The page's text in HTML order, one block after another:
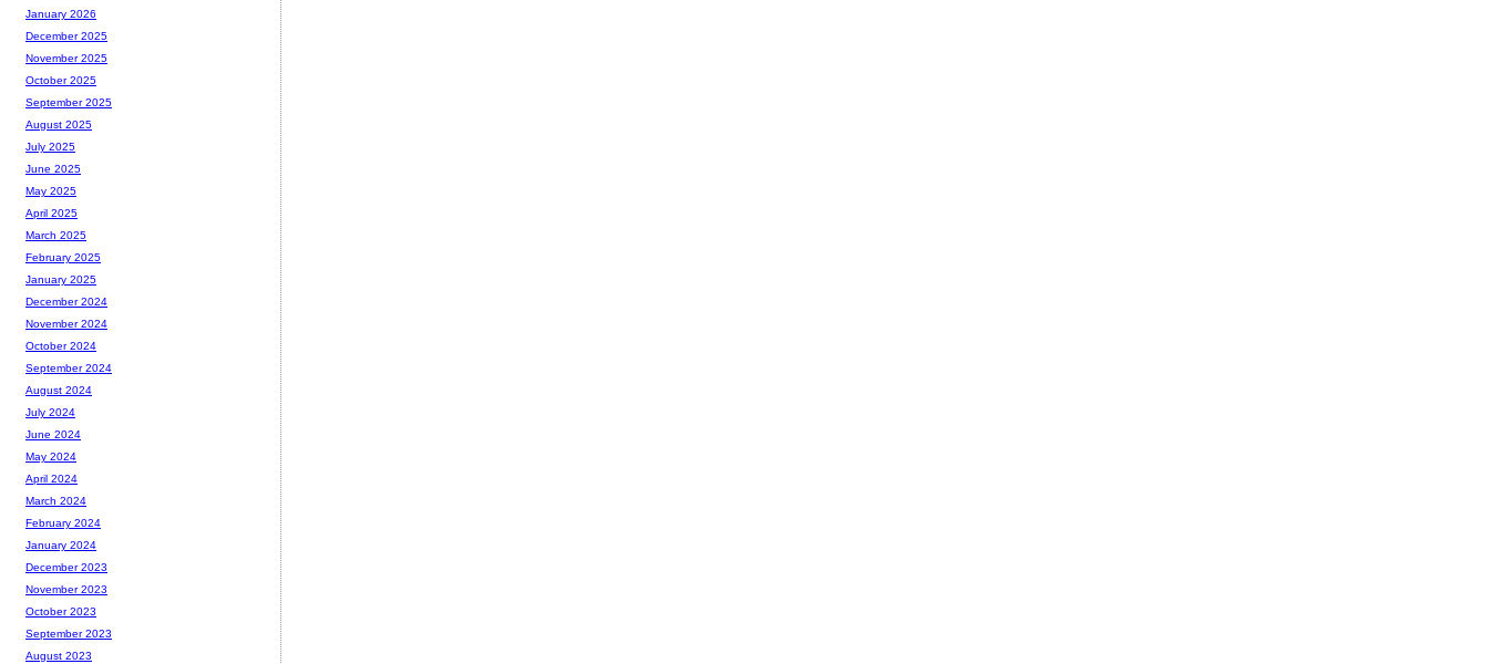
January 2026
December 2025
November 2025
October 2025
September 2025
August 2025
July 2025
June 2025
May 2025
April 2025
March 2025
February 2025
January 2025
December 2024
November 2024
October 2024
September 2024
August 2024
July 2024
June 2024
May 2024
April 2024
March 2024
February 2024
January 2024
December 2023
November 2023
October 2023
September 2023
August 2023